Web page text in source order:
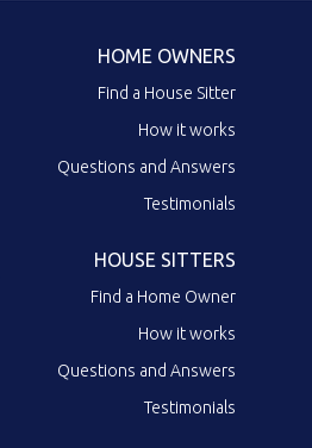
HOME OWNERS
Find a House Sitter
How it works
Questions and Answers
Testimonials
HOUSE SITTERS
Find a Home Owner
How it works
Questions and Answers
Testimonials